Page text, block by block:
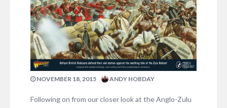
NOVEMBER 18, 2015 ANDY HOBDAY
Following on from our closer look at the Anglo-Zulu